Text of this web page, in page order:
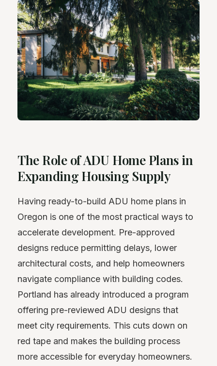
The Role of ADU Home Plans in
Expanding Housing Supply
Having ready-to-build ADU home plans in
Oregon is one of the most practical ways to
accelerate development. Pre-approved
designs reduce permitting delays, lower
architectural costs, and help homeowners
navigate compliance with building codes.
Portland has already introduced a program
offering pre-reviewed ADU designs that
meet city requirements. This cuts down on
red tape and makes the building process
more accessible for everyday homeowners.